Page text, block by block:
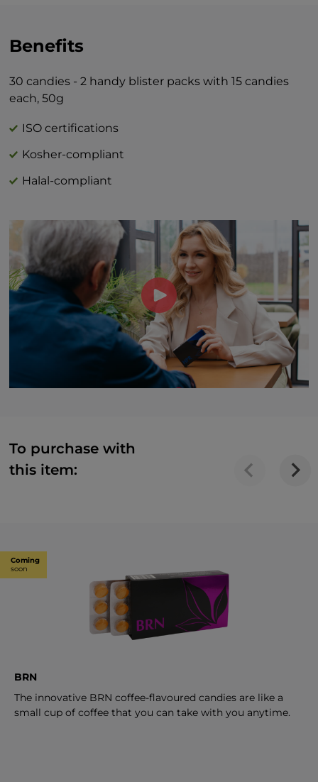
Carbohydrate 2g 1%*
Total Sugars 1g †
*Percent Daily Values are based on 2,000
calorie diet.
Benefits
30 candies - 2 handy blister packs with 15 candies
each, 50g
ISO certifications
Kosher-compliant
Halal-compliant
To purchase with
this item:
Coming
soon
BRN
The innovative BRN coffee-flavoured candies are like a
small cup of coffee that you can take with you anytime.